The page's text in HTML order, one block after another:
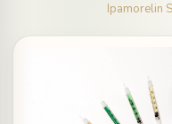
Ipamorelin